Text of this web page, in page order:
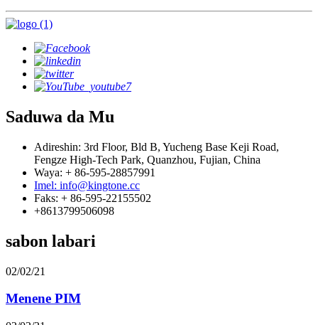
Saduwa da Mu
Adireshin: 3rd Floor, Bld B, Yucheng Base Keji Road,
Fengze High-Tech Park, Quanzhou, Fujian, China
Waya: + 86-595-28857991
Imel: info@kingtone.cc
Faks: + 86-595-22155502
+8613799506098
sabon labari
02/02/21
Menene PIM